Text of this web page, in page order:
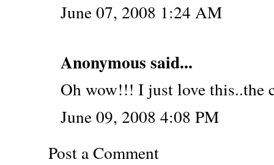
June 07, 2008 1:24 AM
Anonymous said...
Oh wow!!! I just love this..the
June 09, 2008 4:08 PM
Post a Comment